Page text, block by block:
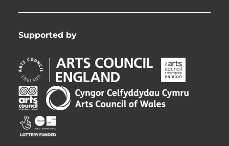
Supported by
Arts
Council
England
Opens
in
new
window
Arts
Council
of
Ireland
Arts
Council
Northern
Ireland
Arts
Council
of
Wales
Creative
Scotland